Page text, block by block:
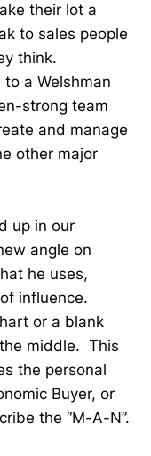
their lot a
to sales people
think.
a Welshman
strong team
and manage
other major
up in our
angle on
he uses,
influence.
or a blank
middle. This
the personal
Buyer, or
the “M-A-N”.